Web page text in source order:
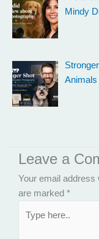
Mindy
Animals
Leave a
Your email address
are marked *
here..